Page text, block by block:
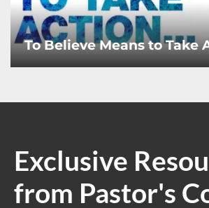
To Believe Means to Take
Exclusive
from Pastor's